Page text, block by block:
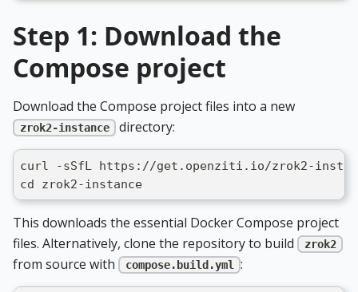
Step 1: Download the
Compose project
Download the Compose project files into a new
zrok2-instance directory:
curl -sSfL https://get.openziti.io/zrok2-
cd zrok2-instance
This downloads the essential Docker Compose project
files. Alternatively, clone the repository to build
zrok2
from source with compose.build.yml :